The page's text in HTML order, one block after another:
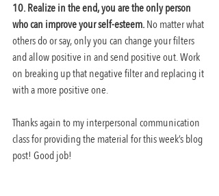
10. Realize in the end, you are the only person
who can improve your self-esteem. No matter what
others do or say, only you can change your filters
and allow positive in and send positive out. Work
on breaking up that negative filter and replacing it
with a more positive one.
Thanks again to my interpersonal communication
class for providing the material for this week’s blog
post! Good job!